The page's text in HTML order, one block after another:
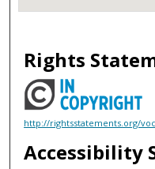
Rights
http://rightsstatements.org/
Accessibility